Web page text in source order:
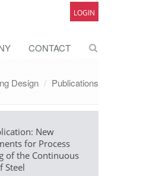
LOGIN
CONTACT
Design Publications
New
for Process
of the Continuous
Steel